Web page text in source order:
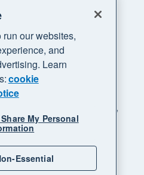
reserved. "Xero",
business supercharged"
our websites,
and
Learn
cookie
My Personal
Essential